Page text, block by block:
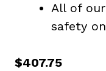
All of
safety
$407.75